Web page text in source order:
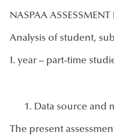
NASPAA ASSESSMENT
Analysis of student,
I. year – part-time
Data source and
The present